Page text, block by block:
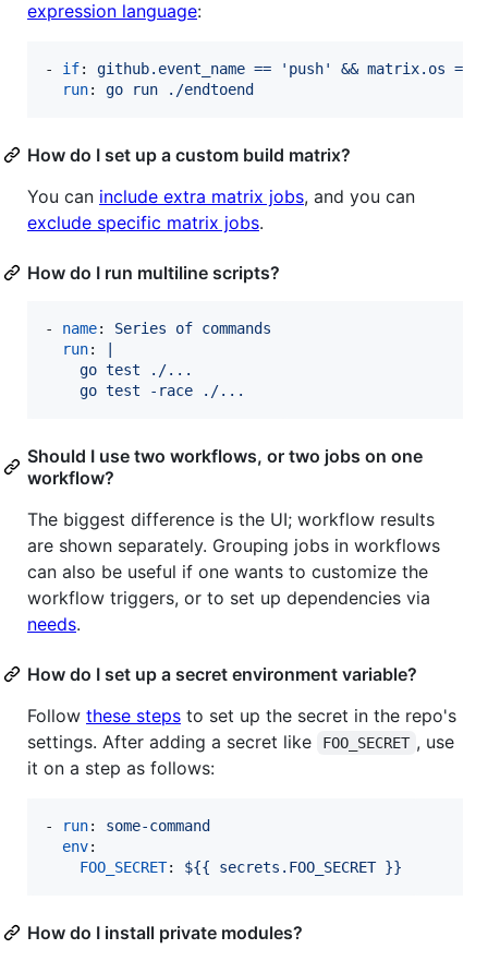
expression language:
- if: github.event_name == 'push' && matrix.os
run: go run ./endtoend
How do I set up a custom build matrix?
You can include extra matrix jobs, and you can
exclude specific matrix jobs.
How do I run multiline scripts?
- name: Series of commands
run:
    go test ./...
    go test -race ./...
Should I use two workflows, or two jobs on one
workflow?
The biggest difference is the UI; workflow results
are shown separately. Grouping jobs in workflows
can also be useful if one wants to customize the
workflow triggers, or to set up dependencies via
needs.
How do I set up a secret environment variable?
Follow these steps to set up the secret in the repo's
settings. After adding a secret like
FOO_SECRET , use
it on a step as follows:
- run: some-command
env:
FOO_SECRET: ${{ secrets.FOO_SECRET }}
How do I install private modules?